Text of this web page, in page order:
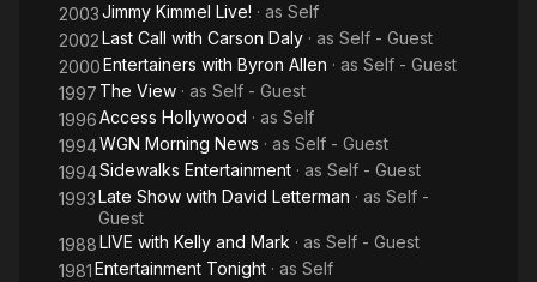
2003Jimmy Kimmel Live! · as Self
2002Last Call with Carson Daly · as Self - Guest
2000Entertainers with Byron Allen · as Self - Guest
1997 The View · as Self - Guest
1996Access Hollywood · as Self
1994WGN Morning News · as Self - Guest
1994Sidewalks Entertainment · as Self - Guest
1993Late Show with David Letterman · as Self -
Guest
1988LIVE with Kelly and Mark · as Self - Guest
1981Entertainment Tonight · as Self